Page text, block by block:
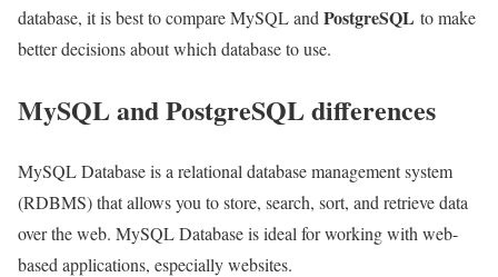
database, it is best to compare MySQL and PostgreSQL to make
better decisions about which database to use.
MySQL and PostgreSQL differences
MySQL Database is a relational database management system
(RDBMS) that allows you to store, search, sort, and retrieve data
over the web. MySQL Database is ideal for working with web-
based applications, especially websites.